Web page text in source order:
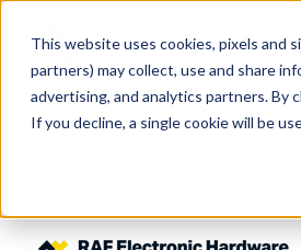
This website uses cookies, pixels and
partners) may collect, use and share
advertising, and analytics partners.By
If you decline, a single cookie will be
Skip to main content
MW Components (Navigate Menu)
All Products
Search